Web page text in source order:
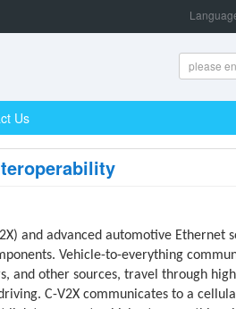
Us
and advanced automotive Ethernet
Vehicle-to-everything
and other sources, travel through
C-V2X communicates to a